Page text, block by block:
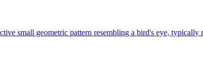
small geometric pattern resembling a bird's eye,